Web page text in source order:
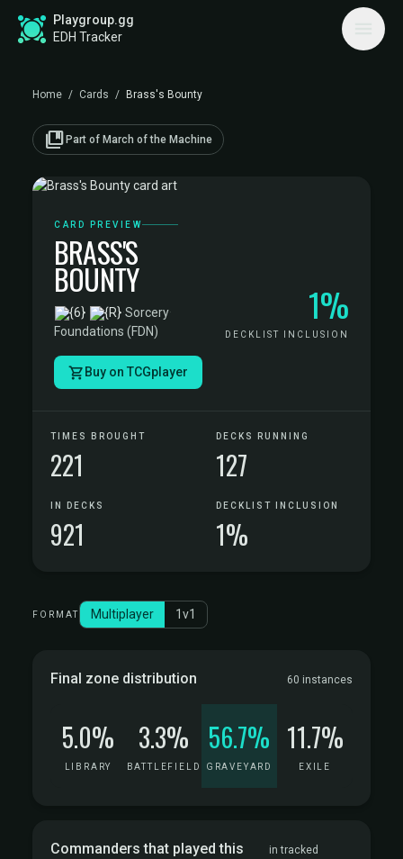
Playgroup.gg
EDH Tracker
Home / Cards / Brass's Bounty
collections_bookmark Part of March of the Machine
CARD PREVIEW
BRASS'S
BOUNTY
·Sorcery·
Foundations (FDN)
1%
DECKLIST INCLUSION
Buy on TCGplayer
TIMES BROUGHT
221
DECKS RUNNING
127
IN DECKS
921
DECKLIST INCLUSION
1%
FORMAT Multiplayer 1v1
Final zone distribution 60 instances
5.0%
LIBRARY
3.3%
BATTLEFIELD
56.7%
GRAVEYARD
11.7%
EXILE
Commanders that played this
in tracked